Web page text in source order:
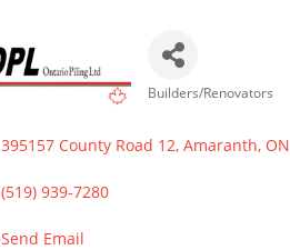
Builders/Renovators
395157 County Road 12 Amaranth ON
(519) 939-7280
Send Email